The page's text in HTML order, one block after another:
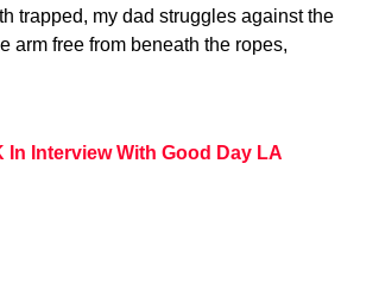
trapped, my dad struggles against the
arm free from beneath the ropes,
Interview With Good Day LA